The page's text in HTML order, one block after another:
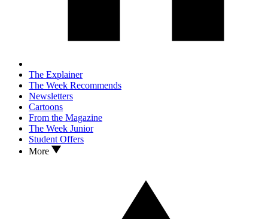
The Explainer
The Week Recommends
Newsletters
Cartoons
From the Magazine
The Week Junior
Student Offers
More